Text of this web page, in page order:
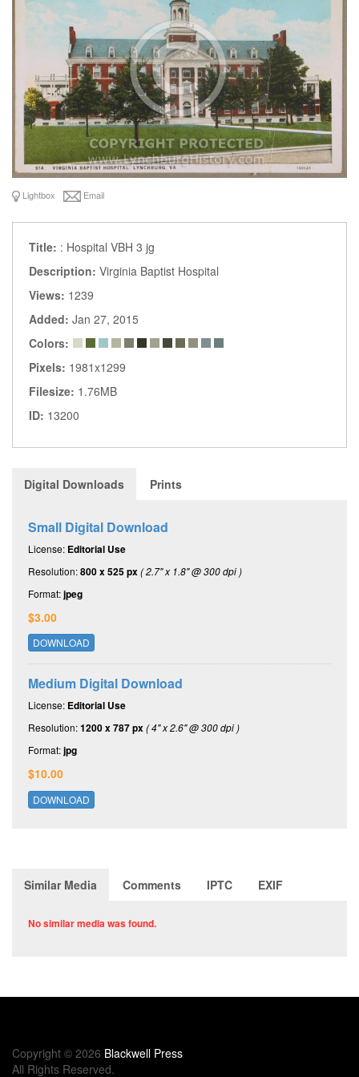
Lightbox Email
Title: : Hospital VBH 3 jg
Description: Virginia Baptist Hospital
Views: 1239
Added: Jan 27, 2015
Colors:
Pixels: 1981x1299
Filesize: 1.76MB
ID: 13200
Digital Downloads Prints
Small Digital Download
License: Editorial Use
Resolution:800 x 525 px( 2.7" x 1.8" @ 300 dpi )
Format:jpeg
$3.00
DOWNLOAD
Medium Digital Download
License: Editorial Use
Resolution:1200 x 787 px( 4" x 2.6" @ 300 dpi )
Format:jpg
$10.00
DOWNLOAD
Similar Media Comments IPTC EXIF
No similar media was found.
Copyright © 2026 Blackwell Press
All Rights Reserved.